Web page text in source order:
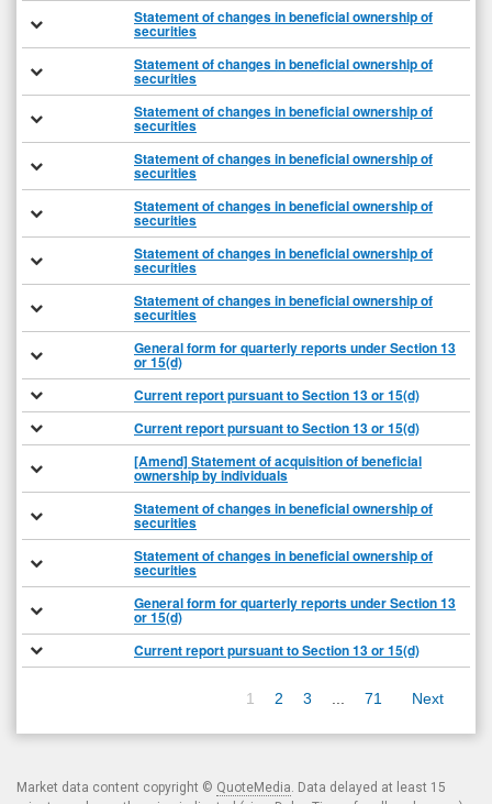
Statement of changes in beneficial ownership of
securities
Statement of changes in beneficial ownership of
securities
Statement of changes in beneficial ownership of
securities
Statement of changes in beneficial ownership of
securities
Statement of changes in beneficial ownership of
securities
Statement of changes in beneficial ownership of
securities
Statement of changes in beneficial ownership of
securities
General form for quarterly reports under Section 13
or 15(d)
Current report pursuant to Section 13 or 15(d)
Current report pursuant to Section 13 or 15(d)
[Amend] Statement of acquisition of beneficial
ownership by individuals
Statement of changes in beneficial ownership of
securities
Statement of changes in beneficial ownership of
securities
General form for quarterly reports under Section 13
or 15(d)
Current report pursuant to Section 13 or 15(d)
1 2 3 71 Next
Market data content copyright © QuoteMedia. Data delayed at least 15